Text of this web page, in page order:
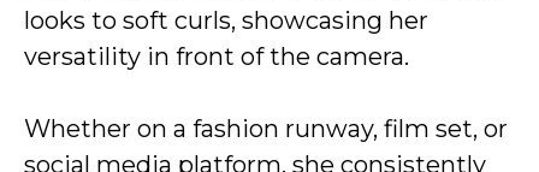
looks to soft curls, showcasing her
versatility in front of the camera.
Whether on a fashion runway, film set, or
social media platform, she consistently